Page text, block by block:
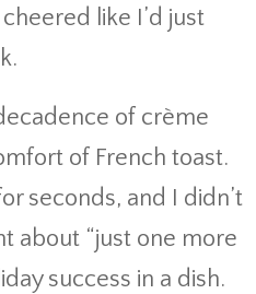
like I’d just
of crème
of French toast.
seconds, and I didn’t
about “just one more
success in a dish.